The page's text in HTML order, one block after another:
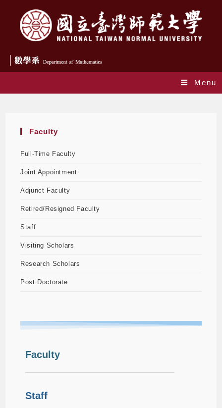
Menu
Faculty
Full-Time Faculty
Joint Appointment
Adjunct Faculty
Retired/Resigned Faculty
Staff
Visiting Scholars
Research Scholars
Post Doctorate
Faculty
Staff